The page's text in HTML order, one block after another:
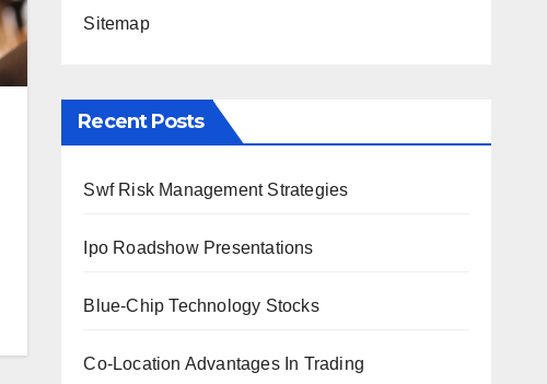
Sitemap
Recent Posts
Swf Risk Management Strategies
Ipo Roadshow Presentations
Blue-Chip Technology Stocks
Co-Location Advantages In Trading